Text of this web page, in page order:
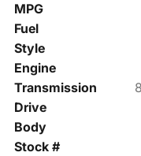
MPG
Fuel
Style
Engine
Transmission
Drive
Body
Stock #